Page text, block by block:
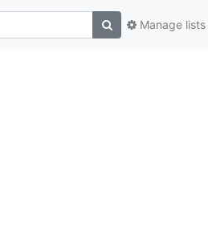
Manage lists